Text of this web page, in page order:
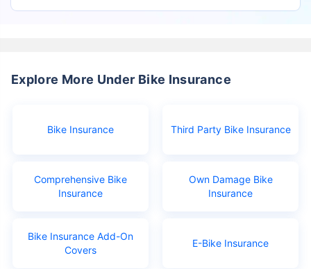
Explore More Under Bike Insurance
Bike Insurance Third Party Bike Insurance
Comprehensive Bike
Insurance
Own Damage Bike
Insurance
Bike Insurance Add-On
Covers
E-Bike Insurance